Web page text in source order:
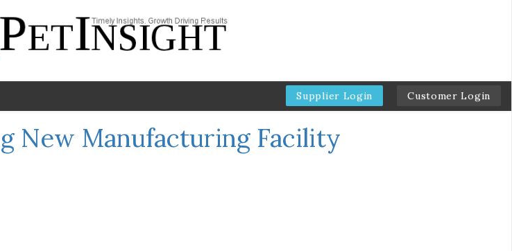
Supplier Login Customer Login
New Manufacturing Facility